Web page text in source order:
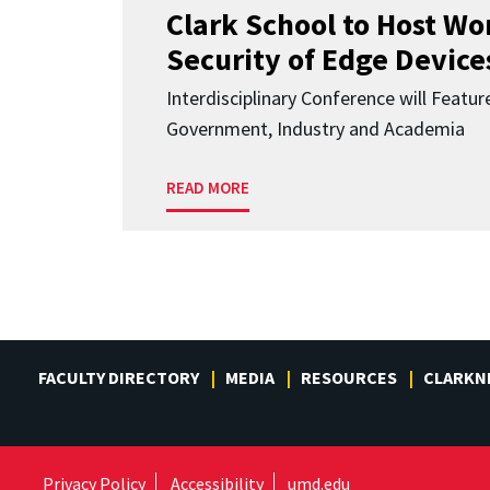
Clark School to Host
Security of Edge
Interdisciplinary Conference will
Government, Industry and Academia
READ MORE
FACULTY DIRECTORY MEDIA RESOURCES
Privacy Policy Accessibility umd.edu